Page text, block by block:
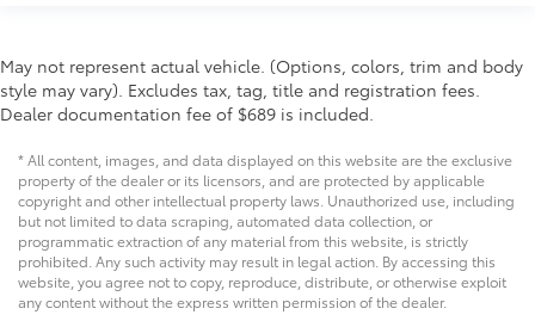
May not represent actual vehicle. (Options, colors, trim and body
style may vary). Excludes tax, tag, title and registration fees.
Dealer documentation fee of $689 is included.
* All content, images, and data displayed on this website are the exclusive
property of the dealer or its licensors, and are protected by applicable
copyright and other intellectual property laws. Unauthorized use, including
but not limited to data scraping, automated data collection, or
programmatic extraction of any material from this website, is strictly
prohibited. Any such activity may result in legal action. By accessing this
website, you agree not to copy, reproduce, distribute, or otherwise exploit
any content without the express written permission of the dealer.